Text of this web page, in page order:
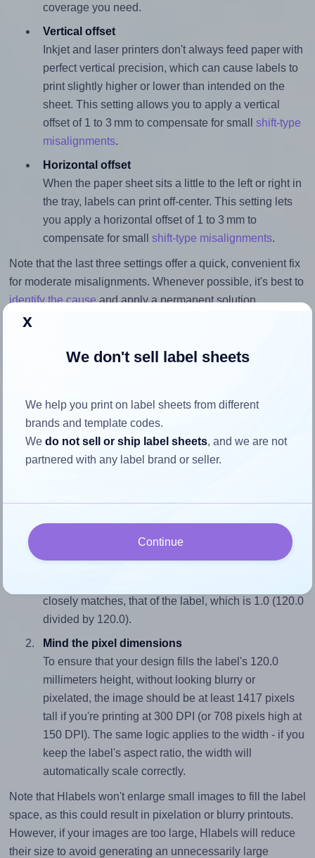
coverage you need.
Vertical offset
Inkjet and laser printers don't always feed paper with
perfect vertical precision, which can cause labels to
print slightly higher or lower than intended on the
sheet. This setting allows you to apply a vertical
offset of 1 to 3 mm to compensate for small shift-type
misalignments.
Horizontal offset
When the paper sheet sits a little to the left or right in
the tray, labels can print off-center. This setting lets
you apply a horizontal offset of 1 to 3 mm to
compensate for small shift-type misalignments.
Note that the last three settings offer a quick, convenient fix
for moderate misalignments. Whenever possible, it's best to
identify the causeand apply a permanent solution.
Return to Layout Settings ↩
How to ensure your design fits
the label
Match the aspect ratio
To avoid empty space around the printed label, make
closely matches, that of the label, which is 1.0 (120.0
divided by 120.0).
Mind the pixel dimensions
To ensure that your design fills the label's 120.0
millimeters height, without looking blurry or
pixelated, the image should be at least 1417 pixels
tall if you're printing at 300 DPI (or 708 pixels high at
150 DPI). The same logic applies to the width - if you
keep the label's aspect ratio, the width will
automatically scale correctly.
Note that Hlabels won't enlarge small images to fill the label
space, as this could result in pixelation or blurry printouts.
However, if your images are too large, Hlabels will reduce
their size to avoid generating an unnecessarily large
x
We don't sell label sheets
We help you print on label sheets from different
brands and template codes.
Wedo not sell or ship label sheets, and we are not
partnered with any label brand or seller.
Continue